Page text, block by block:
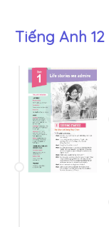
Tiếng Anh 12